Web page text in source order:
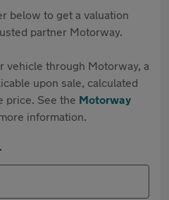
below to get a valuation
partner Motorway.
vehicle through Motorway, a
upon sale, calculated
price. See the Motorway
information.